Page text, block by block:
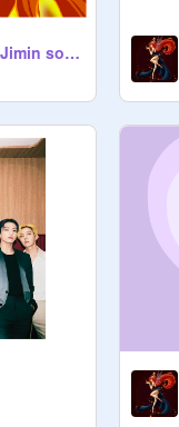
Bloom with filter ( Jimin song)